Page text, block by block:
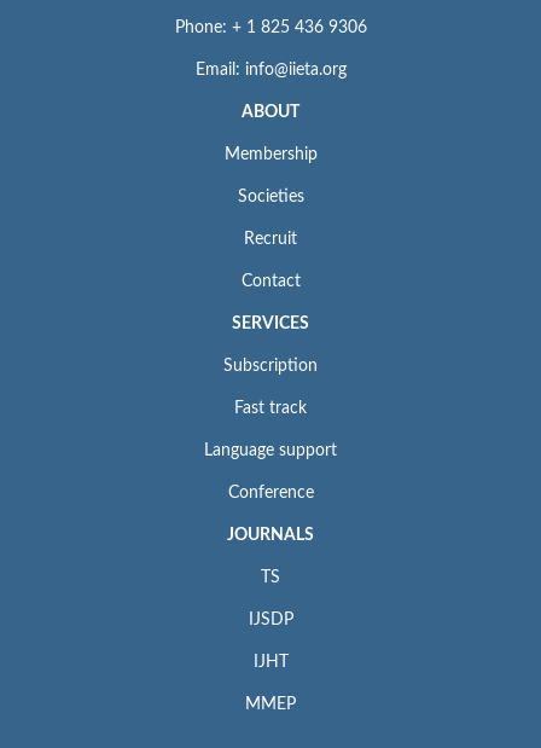
Phone: + 1 825 436 9306
Email: info@iieta.org
ABOUT
Membership
Societies
Recruit
Contact
SERVICES
Subscription
Fast track
Language support
Conference
JOURNALS
TS
IJSDP
IJHT
MMEP